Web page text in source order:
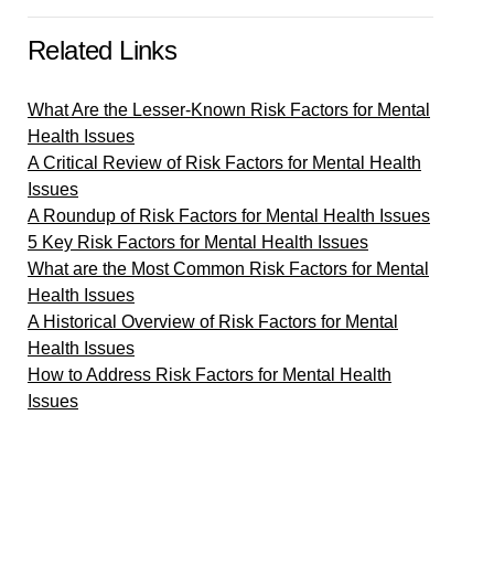
Related Links
What Are the Lesser-Known Risk Factors for Mental
Health Issues
A Critical Review of Risk Factors for Mental Health
Issues
A Roundup of Risk Factors for Mental Health Issues
5 Key Risk Factors for Mental Health Issues
What are the Most Common Risk Factors for Mental
Health Issues
A Historical Overview of Risk Factors for Mental
Health Issues
How to Address Risk Factors for Mental Health
Issues